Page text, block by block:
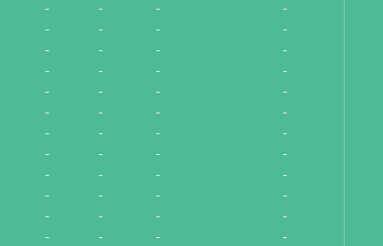
- - -
-
- - -
-
- - -
-
- - -
-
- - -
-
- - -
-
- - -
-
- - -
-
- - -
-
- - -
-
- - -
-
- - -
-